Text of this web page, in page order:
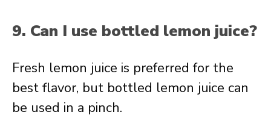
9. Can I use bottled lemon juice?
Fresh lemon juice is preferred for the
best flavor, but bottled lemon juice can
be used in a pinch.